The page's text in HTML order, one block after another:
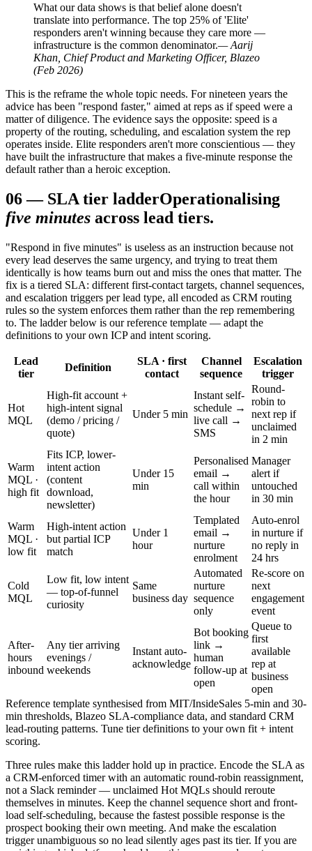
What our data shows is that belief alone doesn't
translate into performance. The top 25% of 'Elite'
responders aren't winning because they care more —
infrastructure is the common denominator.— Aarij
Khan, Chief Product and Marketing Officer, Blazeo
(Feb 2026)
This is the reframe the whole topic needs. For nineteen years the
advice has been "respond faster," aimed at reps as if speed were a
matter of diligence. The evidence says the opposite: speed is a
property of the routing, scheduling, and escalation system the rep
operates inside. Elite responders aren't more conscientious — they
have built the infrastructure that makes a five-minute response the
default rather than a heroic exception.
06— SLA tier ladderOperationalising
five minutes across lead tiers.
"Respond in five minutes" is useless as an instruction because not
every lead deserves the same urgency, and trying to treat them
identically is how teams burn out and miss the ones that matter. The
fix is a tiered SLA: different first-contact targets, channel sequences,
and escalation triggers per lead type, all encoded as CRM routing
rules so the system enforces them rather than the rep remembering
to. The ladder below is our reference template — adapt the
definitions to your own ICP and intent scoring.
Lead
tier
Definition
SLA · first
contact
Channel
sequence
Escalation
trigger
Hot
MQL
High-fit account +
high-intent signal
(demo / pricing /
quote)
Under 5 min
Instant self-
schedule →
live call →
SMS
Round-
robin to
next rep if
unclaimed
in 2 min
Warm
MQL ·
high fit
Fits ICP, lower-
intent action
(content
download,
newsletter)
Under 15
min
Personalised
email →
call within
the hour
Manager
alert if
untouched
in 30 min
Warm
MQL ·
low fit
High-intent action
but partial ICP
match
Under 1
hour
Templated
email →
nurture
enrolment
Auto-enrol
in nurture if
no reply in
24 hrs
Cold
MQL
Low fit, low intent
— top-of-funnel
curiosity
Same
business day
Automated
nurture
sequence
only
Re-score on
next
engagement
event
After-
hours
inbound
Any tier arriving
evenings /
weekends
Instant auto-
acknowledge
Bot booking
link →
human
follow-up at
open
Queue to
first
available
rep at
business
open
Reference template synthesised from MIT/InsideSales 5-min and 30-
min thresholds, Blazeo SLA-compliance data, and standard CRM
lead-routing patterns. Tune tier definitions to your own fit + intent
scoring.
Three rules make this ladder hold up in practice. Encode the SLA as
a CRM-enforced timer with an automatic round-robin reassignment,
not a Slack reminder — unclaimed Hot MQLs should reroute
themselves in minutes. Keep the channel sequence short and front-
load self-scheduling, because the fastest possible response is the
prospect booking their own meeting. And make the escalation
trigger unambiguous so no lead silently ages past its tier. If you are